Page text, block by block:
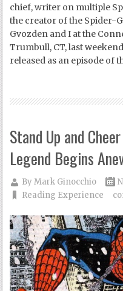
chief, writer on multiple
the creator of the Spider-
Gvozden and I at the
Trumbull, CT, last
released as an episode of
Stand Up and
Legend Begins
ByMark Ginocchio
Reading Experience